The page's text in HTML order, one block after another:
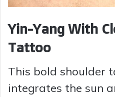
Yin-Yang With
Tattoo
This bold shoulder
integrates the sun